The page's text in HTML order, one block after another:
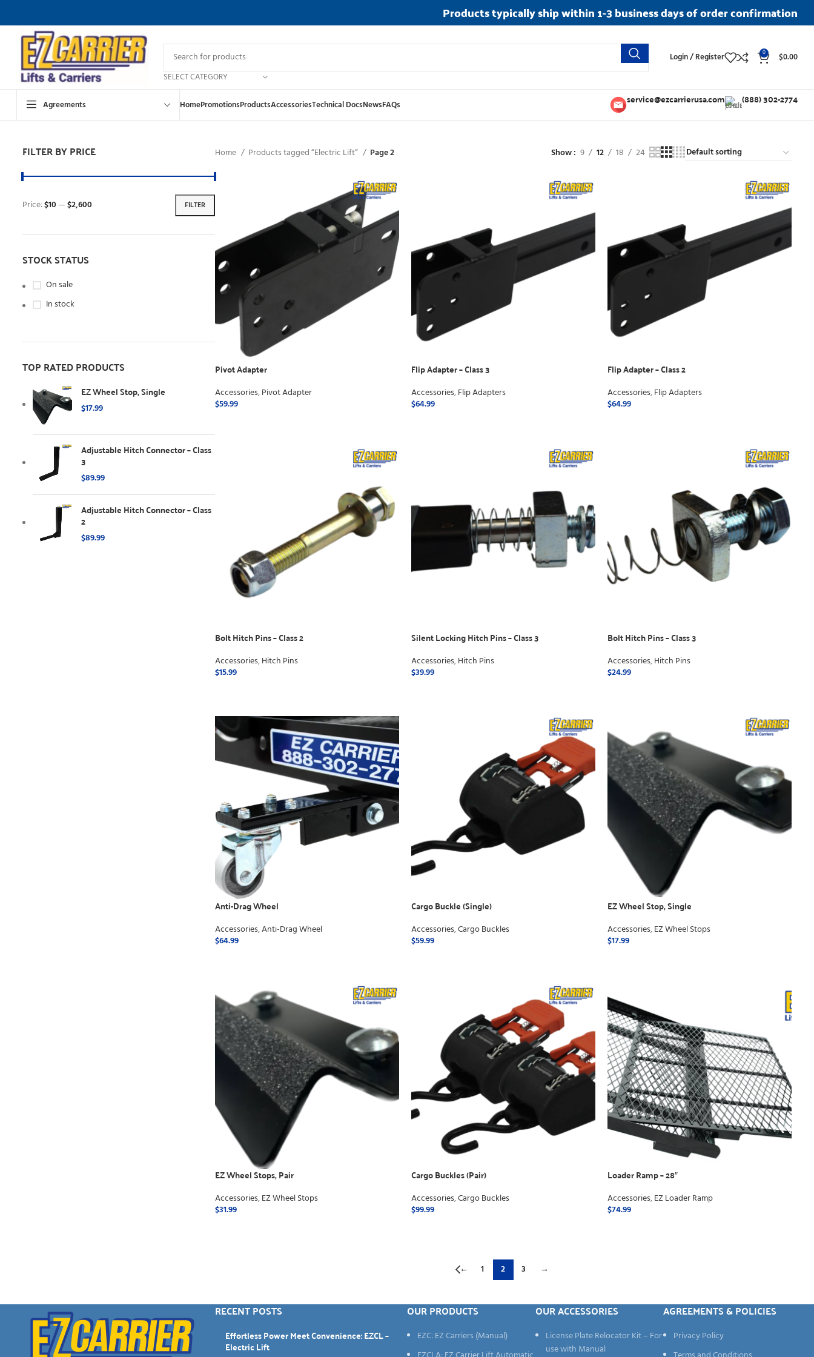
Products typically ship within 1-3 business days of order confirmation
SELECT CATEGORY
Login / Register 0 $0.00
Agreements HomePromotionsProductsAccessoriesTechnical DocsNewsFAQs service@ezcarrierusa.com (888) 302-2774
FILTER BY PRICE
FILTER
Price:$10—$2,600
STOCK STATUS
On sale
In stock
TOP RATED PRODUCTS
EZ Wheel Stop, Single
$17.99
Adjustable Hitch Connector – Class
3
$89.99
Adjustable Hitch Connector – Class
2
$89.99
Home Products tagged “Electric Lift” Page 2 Show 9 12 18 24
Pivot Adapter
Accessories,Pivot Adapter
$59.99
Flip Adapter – Class 3
Accessories,Flip Adapters
$64.99
Flip Adapter – Class 2
Accessories,Flip Adapters
$64.99
Bolt Hitch Pins – Class 2
Accessories,Hitch Pins
$15.99
Silent Locking Hitch Pins – Class 3
Accessories,Hitch Pins
$39.99
Bolt Hitch Pins – Class 3
Accessories,Hitch Pins
$24.99
Anti-Drag Wheel
Accessories,Anti-Drag Wheel
$64.99
Cargo Buckle (Single)
Accessories,Cargo Buckles
$59.99
EZ Wheel Stop, Single
Accessories,EZ Wheel Stops
$17.99
EZ Wheel Stops, Pair
Accessories,EZ Wheel Stops
$31.99
Cargo Buckles (Pair)
Accessories,Cargo Buckles
$99.99
Loader Ramp – 28″
Accessories,EZ Loader Ramp
$74.99
← 1 2 3 →
RECENT POSTS
Effortless Power Meet Convenience: EZCL –
Electric Lift
OUR PRODUCTS
EZC: EZ Carriers (Manual)
OUR ACCESSORIES
License Plate Relocator Kit – For
use with Manual
AGREEMENTS & POLICIES
Privacy Policy